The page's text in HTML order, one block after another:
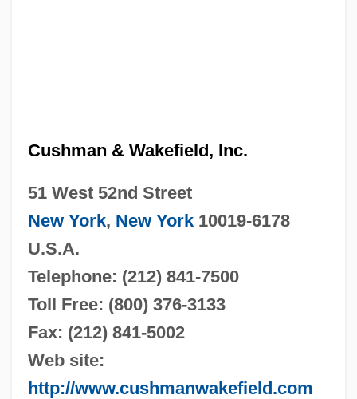
Cushman & Wakefield, Inc.
51 West 52nd Street
New York, New York10019-6178
U.S.A.
Telephone: (212) 841-7500
Toll Free: (800) 376-3133
Fax: (212) 841-5002
Web site:
http://www.cushmanwakefield.com